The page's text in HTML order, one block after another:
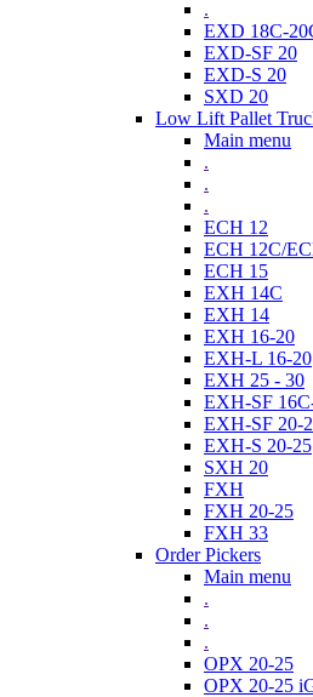
.
EXD 18C-
EXD-SF 20
EXD-S 20
SXD 20
Low Lift Pallet
Main menu
.
.
.
ECH 12
ECH 12C/
ECH 15
EXH 14C
EXH 14
EXH 16-20
EXH-L 16-20
EXH 25 - 30
EXH-SF
EXH-SF 20-
EXH-S 20-25
SXH 20
FXH
FXH 20-25
FXH 33
Order Pickers
Main menu
.
.
.
OPX 20-25
OPX 20-25